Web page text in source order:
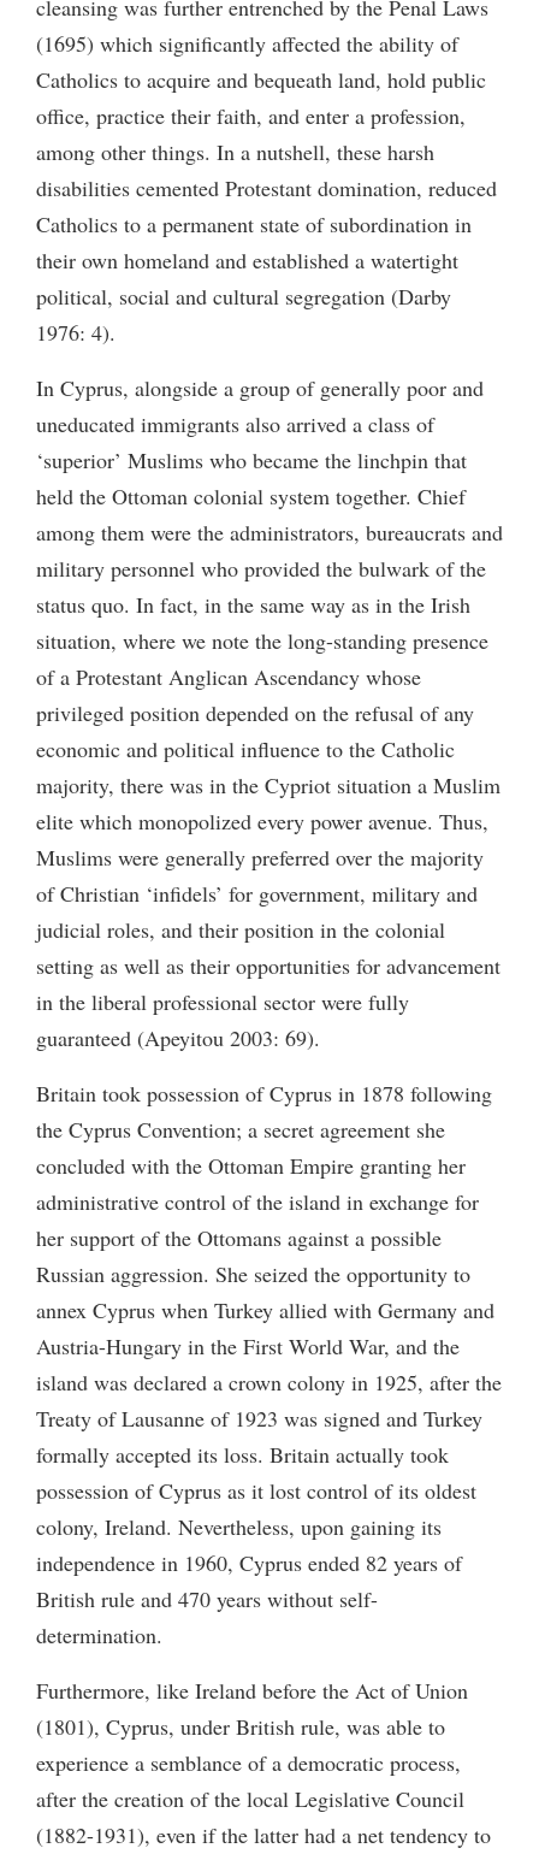
cleansing was further entrenched by the Penal Laws
(1695) which significantly affected the ability of
Catholics to acquire and bequeath land, hold public
office, practice their faith, and enter a profession,
among other things. In a nutshell, these harsh
disabilities cemented Protestant domination, reduced
Catholics to a permanent state of subordination in
their own homeland and established a watertight
political, social and cultural segregation (Darby
1976: 4).
In Cyprus, alongside a group of generally poor and
uneducated immigrants also arrived a class of
‘superior’ Muslims who became the linchpin that
held the Ottoman colonial system together. Chief
among them were the administrators, bureaucrats and
military personnel who provided the bulwark of the
status quo. In fact, in the same way as in the Irish
situation, where we note the long-standing presence
of a Protestant Anglican Ascendancy whose
privileged position depended on the refusal of any
economic and political influence to the Catholic
majority, there was in the Cypriot situation a Muslim
elite which monopolized every power avenue. Thus,
Muslims were generally preferred over the majority
of Christian ‘infidels’ for government, military and
judicial roles, and their position in the colonial
setting as well as their opportunities for advancement
in the liberal professional sector were fully
guaranteed (Apeyitou 2003: 69).
Britain took possession of Cyprus in 1878 following
the Cyprus Convention; a secret agreement she
concluded with the Ottoman Empire granting her
administrative control of the island in exchange for
her support of the Ottomans against a possible
Russian aggression. She seized the opportunity to
annex Cyprus when Turkey allied with Germany and
Austria-Hungary in the First World War, and the
island was declared a crown colony in 1925, after the
Treaty of Lausanne of 1923 was signed and Turkey
formally accepted its loss. Britain actually took
possession of Cyprus as it lost control of its oldest
colony, Ireland. Nevertheless, upon gaining its
independence in 1960, Cyprus ended 82 years of
British rule and 470 years without self-
determination.
Furthermore, like Ireland before the Act of Union
(1801), Cyprus, under British rule, was able to
experience a semblance of a democratic process,
after the creation of the local Legislative Council
(1882-1931), even if the latter had a net tendency to